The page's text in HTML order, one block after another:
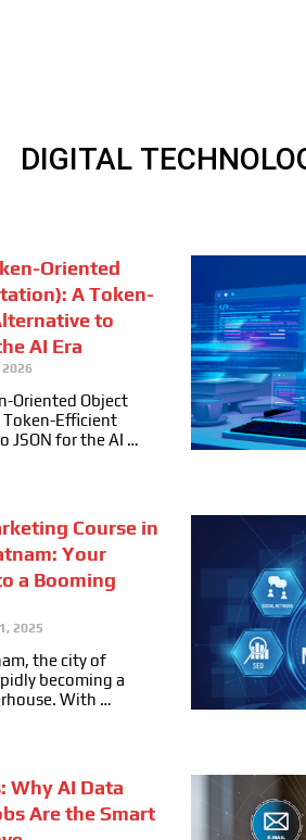
DIGITAL
Oriented
A Token-
to
AI Era
Oriented Object
Efficient
JSON for the AI …
Course in
Your
a Booming
2025
the city of
becoming a
With …
Why AI Data
Are the Smart